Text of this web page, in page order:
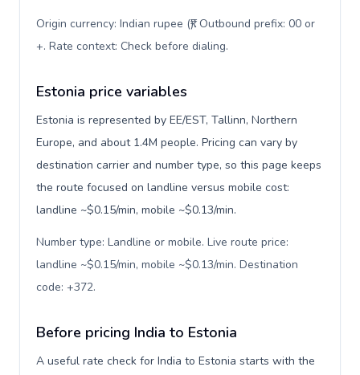
Origin currency: Indian rupee (₹). Outbound prefix: 00 or
+. Rate context: Check before dialing.
Estonia price variables
Estonia is represented by EE/EST, Tallinn, Northern
Europe, and about 1.4M people. Pricing can vary by
destination carrier and number type, so this page keeps
the route focused on landline versus mobile cost:
landline ~$0.15/min, mobile ~$0.13/min.
Number type: Landline or mobile. Live route price:
landline ~$0.15/min, mobile ~$0.13/min. Destination
code: +372.
Before pricing India to Estonia
A useful rate check for India to Estonia starts with the